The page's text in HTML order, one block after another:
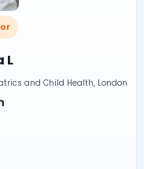
L
and Child Health, London